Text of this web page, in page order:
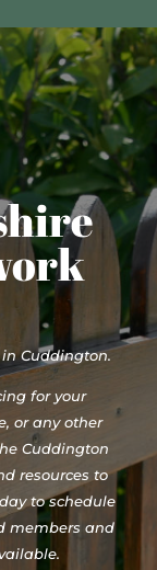
Cuddington.
for your
or any other
Cuddington
resources to
to schedule
members and